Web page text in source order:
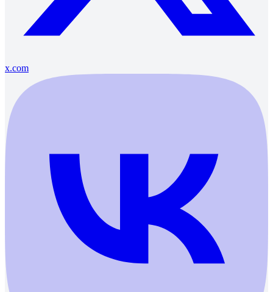
x.com